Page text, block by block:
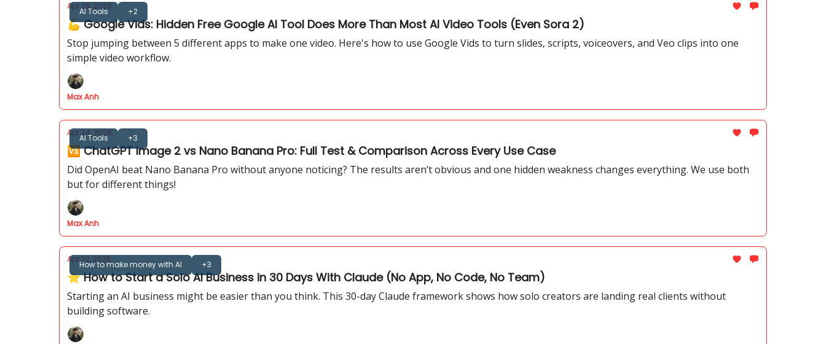
AI Tools +2
Apr 26, 2026
💪 Google Vids: Hidden Free Google AI Tool Does More Than Most AI Video Tools (Even Sora 2)
Stop jumping between 5 different apps to make one video. Here's how to use Google Vids to turn slides, scripts, voiceovers, and Veo clips into one
simple video workflow.
Max Anh
AI Tools +3
Apr 24, 2026
🆚 ChatGPT Image 2 vs Nano Banana Pro: Full Test & Comparison Across Every Use Case
Did OpenAI beat Nano Banana Pro without anyone noticing? The results aren’t obvious and one hidden weakness changes everything. We use both
but for different things!
Max Anh
How to make money with AI +3
Apr 22, 2026
⭐ How to Start a Solo AI Business in 30 Days With Claude (No App, No Code, No Team)
Starting an AI business might be easier than you think. This 30-day Claude framework shows how solo creators are landing real clients without
building software.